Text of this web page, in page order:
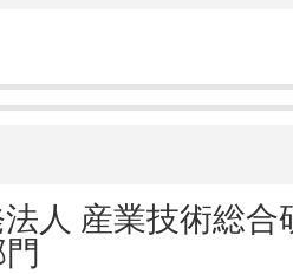
法人 産業技術総